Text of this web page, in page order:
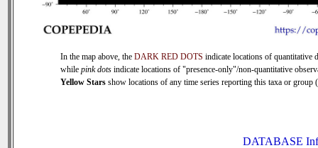
In the map above, the DARK RED DOTS indicate locations of quantitative
while pink dots indicate locations of "presence-only"/non-quantitative
Yellow Stars show locations of any time series reporting this taxa or group
DATABASE